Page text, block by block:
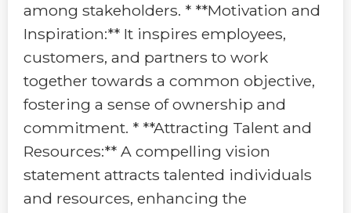
among stakeholders. * **Motivation and
Inspiration:** It inspires employees,
customers, and partners to work
together towards a common objective,
fostering a sense of ownership and
commitment. * **Attracting Talent and
Resources:** A compelling vision
statement attracts talented individuals
and resources, enhancing the